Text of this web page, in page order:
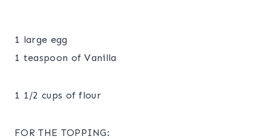
1 large egg
1 teaspoon of Vanilla
1 1/2 cups of flour
FOR THE TOPPING: